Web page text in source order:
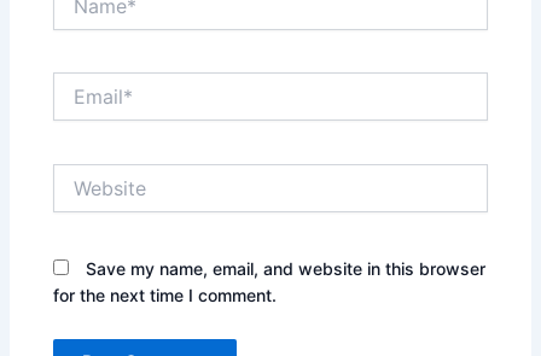
Save my name, email, and website in this browser
for the next time I comment.